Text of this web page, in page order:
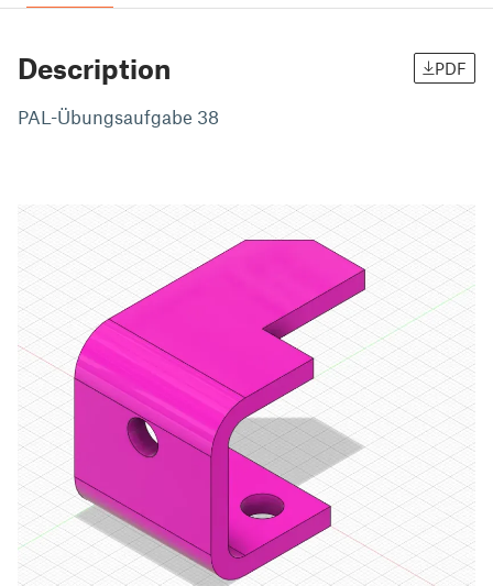
Description PDF
PAL-Übungsaufgabe 38